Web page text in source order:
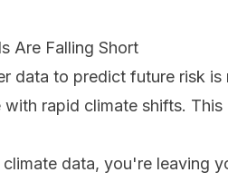
Are Falling Short
data to predict future risk
rapid climate shifts.
data, you're leaving